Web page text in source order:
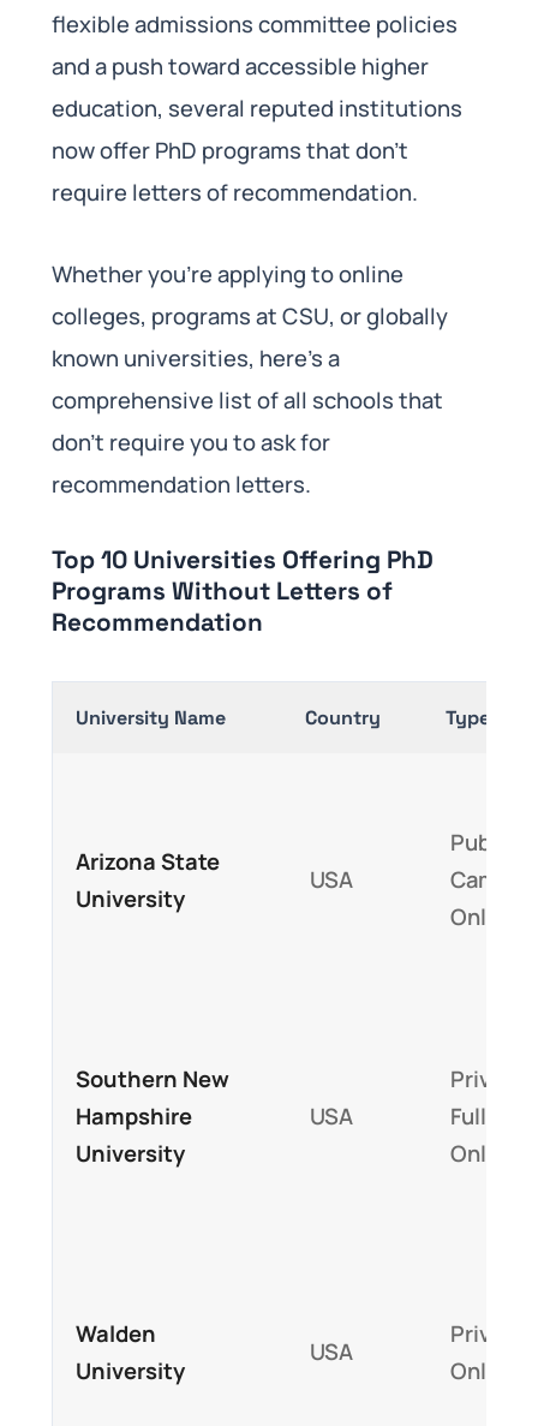
flexible admissions committee policies
and a push toward accessible higher
education, several reputed institutions
now offer PhD programs that don’t
require letters of recommendation.
Whether you’re applying to online
colleges, programs at CSU, or globally
known universities, here’s a
comprehensive list of all schools that
don’t require you to ask for
recommendation letters.
Top 10 Universities Offering PhD
Programs Without Letters of
Recommendation
University Name Country Type
Arizona State
University
USA
Public,
Online
Southern New
Hampshire
University
USA
Private,
Fully
Online
Walden
University
USA
Private,
Online